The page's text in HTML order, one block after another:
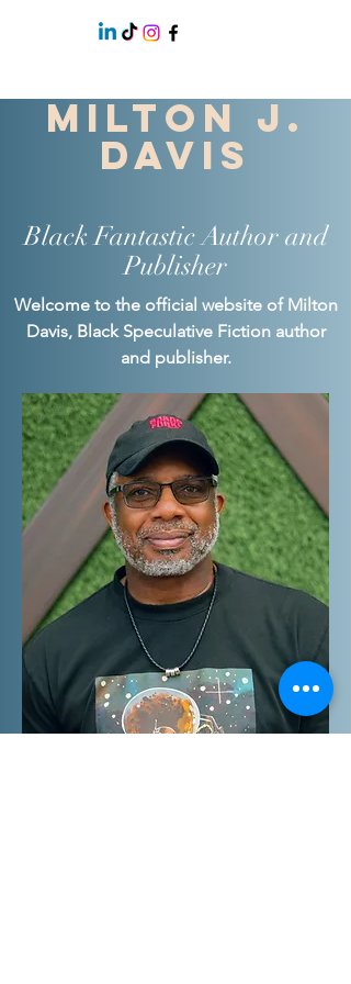
Milton J.
Davis
Black Fantastic Author and
Publisher
Welcome to the official website of Milton
Davis, Black Speculative Fiction author
and publisher.